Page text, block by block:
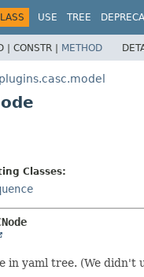
USE TREE
| CONSTR | METHOD
Classes:
in yaml tree. (We didn't